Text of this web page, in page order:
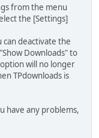
from the menu
the [Settings]
can deactivate the
Downloads" to
will no longer
TPdownloads is
have any problems,